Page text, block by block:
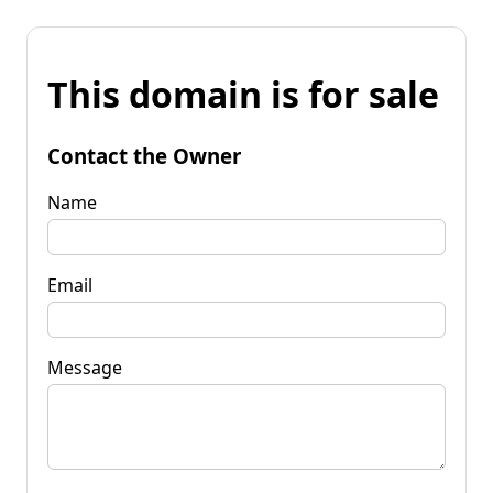
This domain is for sale
Contact the Owner
Name
Email
Message